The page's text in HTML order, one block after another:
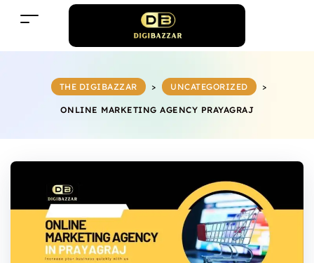
THE DIGIBAZZAR > UNCATEGORIZED >
ONLINE MARKETING AGENCY PRAYAGRAJ